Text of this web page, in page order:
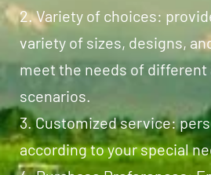
2. Variety of choices:
variety of sizes, designs,
meet the needs of different
scenarios.
3. Customized service:
according to your special